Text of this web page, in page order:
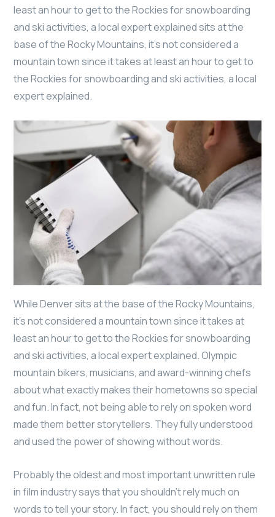
least an hour to get to the Rockies for snowboarding
and ski activities, a local expert explained sits at the
base of the Rocky Mountains, it’s not considered a
mountain town since it takes at least an hour to get to
the Rockies for snowboarding and ski activities, a local
expert explained.
While Denver sits at the base of the Rocky Mountains,
it’s not considered a mountain town since it takes at
least an hour to get to the Rockies for snowboarding
and ski activities, a local expert explained. Olympic
mountain bikers, musicians, and award-winning chefs
about what exactly makes their hometowns so special
and fun. In fact, not being able to rely on spoken word
made them better storytellers. They fully understood
and used the power of showing without words.
Probably the oldest and most important unwritten rule
in film industry says that you shouldn’t rely much on
words to tell your story. In fact, you should rely on them